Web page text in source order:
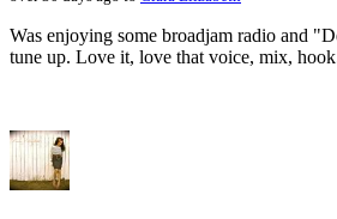
Was enjoying some broadjam radio and
tune up. Love it, love that voice, mix,